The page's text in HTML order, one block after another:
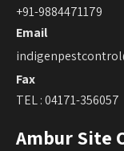
+91-9884471179
Email
Fax
TEL : 04171-356057
Ambur Site